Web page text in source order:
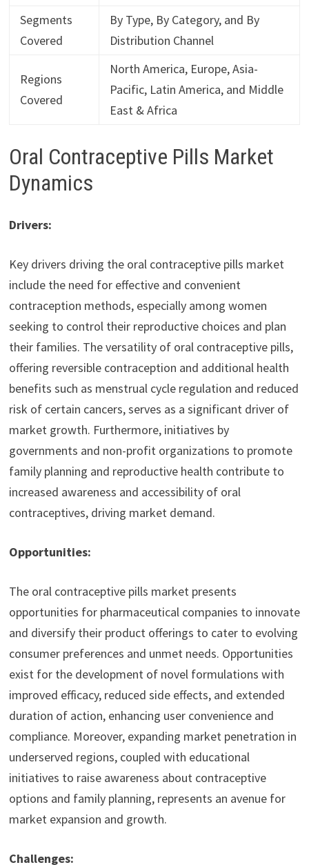
Segments
Covered
By Type, By Category, and By
Distribution Channel
Regions
Covered
North America, Europe, Asia-
Pacific, Latin America, and Middle
East & Africa
Oral Contraceptive Pills Market
Dynamics
Drivers:
Key drivers driving the oral contraceptive pills market
include the need for effective and convenient
contraception methods, especially among women
seeking to control their reproductive choices and plan
their families. The versatility of oral contraceptive pills,
offering reversible contraception and additional health
benefits such as menstrual cycle regulation and reduced
risk of certain cancers, serves as a significant driver of
market growth. Furthermore, initiatives by
governments and non-profit organizations to promote
family planning and reproductive health contribute to
increased awareness and accessibility of oral
contraceptives, driving market demand.
Opportunities:
The oral contraceptive pills market presents
opportunities for pharmaceutical companies to innovate
and diversify their product offerings to cater to evolving
consumer preferences and unmet needs. Opportunities
exist for the development of novel formulations with
improved efficacy, reduced side effects, and extended
duration of action, enhancing user convenience and
compliance. Moreover, expanding market penetration in
underserved regions, coupled with educational
initiatives to raise awareness about contraceptive
options and family planning, represents an avenue for
market expansion and growth.
Challenges: